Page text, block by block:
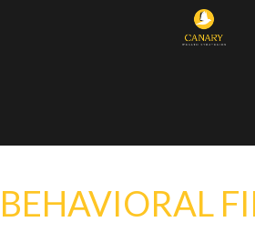
BEHAVIORAL